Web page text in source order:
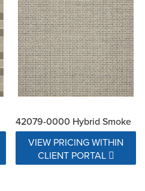
42079-0000 Hybrid Smoke
VIEW PRICING WITHIN
CLIENT PORTAL